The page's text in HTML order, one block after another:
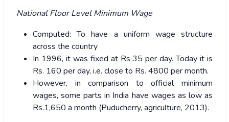
National Floor Level Minimum Wage
Computed: To have a uniform wage structure
across the country
In 1996, it was fixed at Rs 35 per day. Today it is
Rs. 160 per day, i.e. close to Rs. 4800 per month.
However, in comparison to official minimum
wages, some parts in India have wages as low as
Rs.1,650 a month (Puducherry, agriculture, 2013).